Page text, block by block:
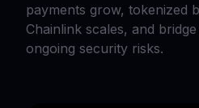
payments grow, tokenized
Chainlink scales, and
ongoing security risks.